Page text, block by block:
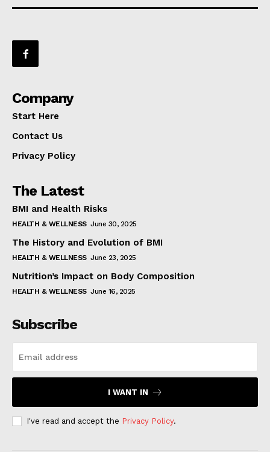
Company
Start Here
Contact Us
Privacy Policy
The Latest
BMI and Health Risks
HEALTH & WELLNESS June 30, 2025
The History and Evolution of BMI
HEALTH & WELLNESS June 23, 2025
Nutrition’s Impact on Body Composition
HEALTH & WELLNESS June 16, 2025
Subscribe
I WANT IN
I've read and accept the Privacy Policy.